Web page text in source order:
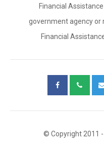
Financial
government agency or
Financial
© Copyright 2011 -